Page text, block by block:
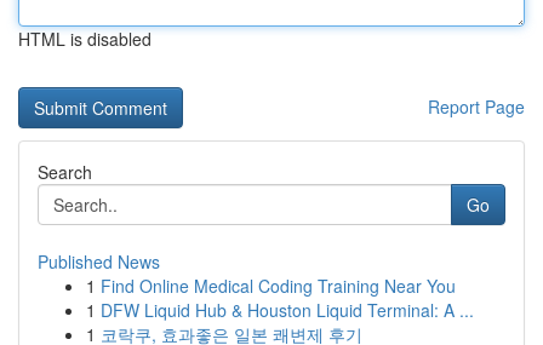
HTML is disabled
Report Page
Search
Go
Published News
1 Find Online Medical Coding Training Near You
1 DFW Liquid Hub & Houston Liquid Terminal: A ...
1 코락쿠, 효과좋은 일본 쾌변제 후기